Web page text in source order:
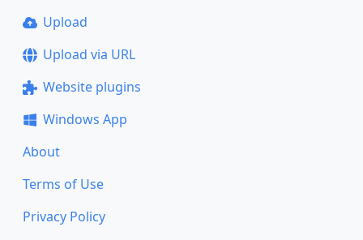
Upload
Upload via URL
Website plugins
Windows App
About
Terms of Use
Privacy Policy